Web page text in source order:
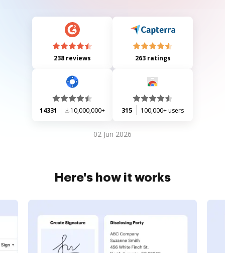
238 reviews 263 ratings
14331 10,000,000+ 315 100,000+ users
02 Jun 2026
Here's how it works